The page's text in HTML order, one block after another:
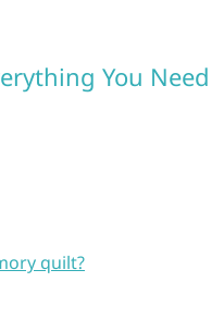
You Need
quilt?